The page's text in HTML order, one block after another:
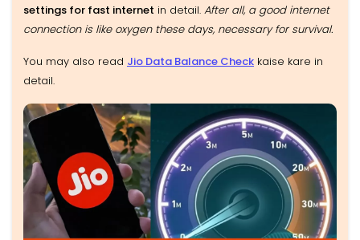
settings for fast internet in detail. After all, a good internet
connection is like oxygen these days, necessary for survival.
You may also read Jio Data Balance Check kaise kare in
detail.